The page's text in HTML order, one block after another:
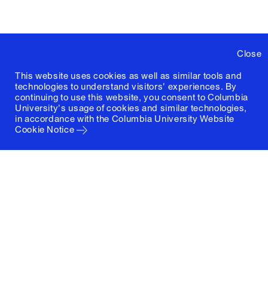
Close
This website uses cookies as well as similar tools and
technologies to understand visitors' experiences. By
continuing to use this website, you consent to Columbia
University's usage of cookies and similar technologies,
in accordance with the Columbia University Website
Cookie Notice